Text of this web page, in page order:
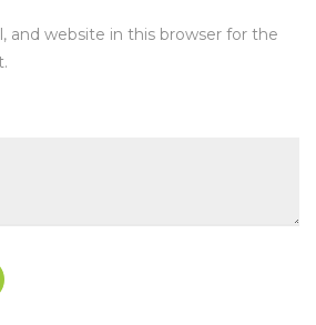
and website in this browser for the